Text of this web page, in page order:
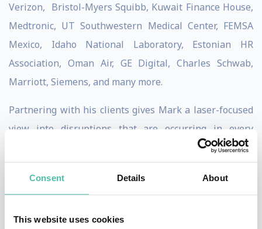
Consent Details About
This website uses cookies
Verizon, Bristol-Myers Squibb, Kuwait Finance House,
Medtronic, UT Southwestern Medical Center, FEMSA
Mexico, Idaho National Laboratory, Estonian HR
Association, Oman Air, GE Digital, Charles Schwab,
Marriott, Siemens, and many more.
Partnering with his clients gives Mark a laser-focused
view into disruptions that are occurring in every
industry and organization; With that insight and
customized research, Dr. Mark teaches the unique
strategy of Empowered Change™, equipping leaders to
and opportunities,such as mergers, organizational